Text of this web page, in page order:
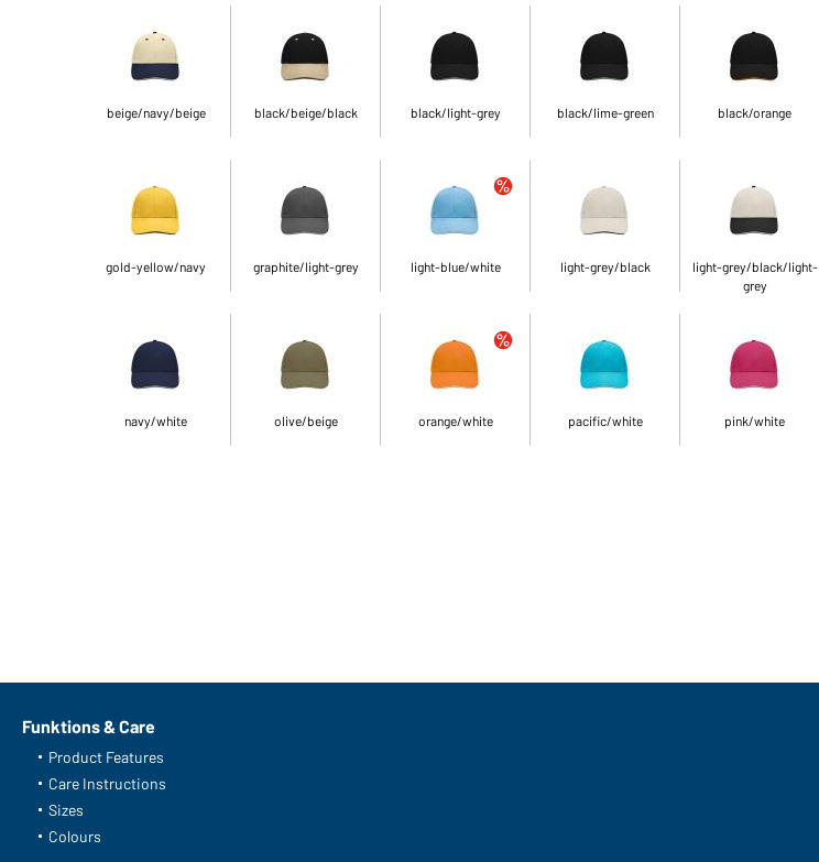
beige/navy/beige black/beige/black black/light-grey black/lime-green black/orange
gold-yellow/navy graphite/light-grey light-blue/white light-grey/black
light-grey/black/light-
grey
navy/white olive/beige orange/white pacific/white pink/white
Funktions & Care
Product Features
Care Instructions
Sizes
Colours